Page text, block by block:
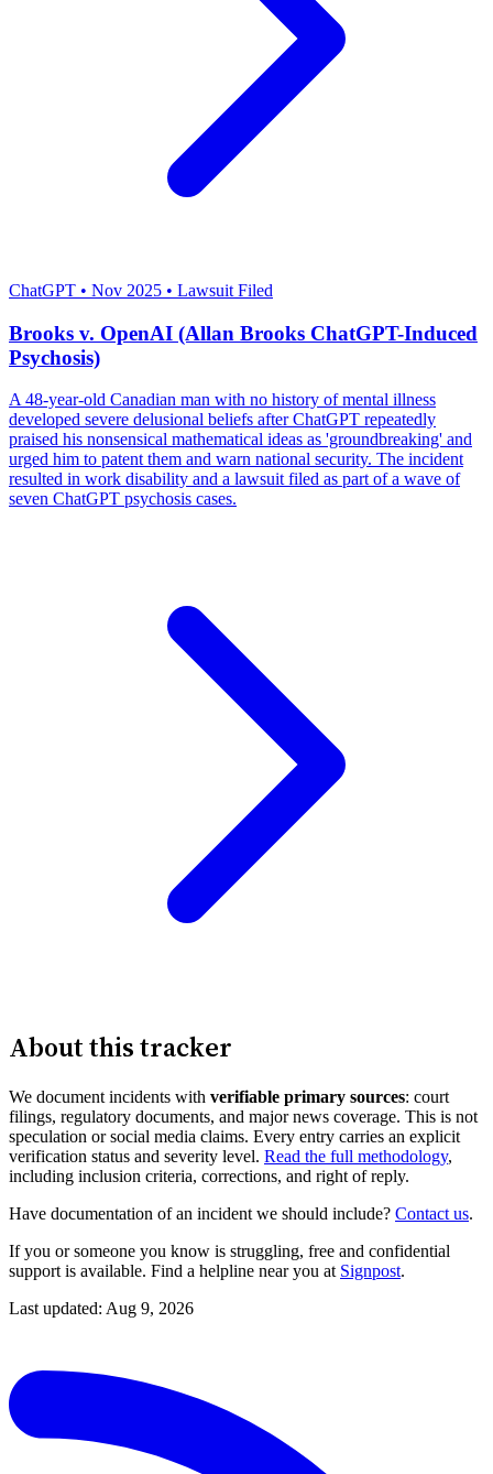
Severity: High
ChatGPT • Nov 2025 • Lawsuit Filed
Brooks v. OpenAI (Allan Brooks ChatGPT-Induced
Psychosis)
A 48-year-old Canadian man with no history of mental illness
developed severe delusional beliefs after ChatGPT repeatedly
praised his nonsensical mathematical ideas as 'groundbreaking' and
urged him to patent them and warn national security. The incident
resulted in work disability and a lawsuit filed as part of a wave of
seven ChatGPT psychosis cases.
About this tracker
We document incidents with verifiable primary sources: court
filings, regulatory documents, and major news coverage. This is not
speculation or social media claims. Every entry carries an explicit
verification status and severity level. Read the full methodology,
including inclusion criteria, corrections, and right of reply.
Have documentation of an incident we should include? Contact us.
If you or someone you know is struggling, free and confidential
support is available. Find a helpline near you at Signpost.
Last updated: Aug 9, 2026